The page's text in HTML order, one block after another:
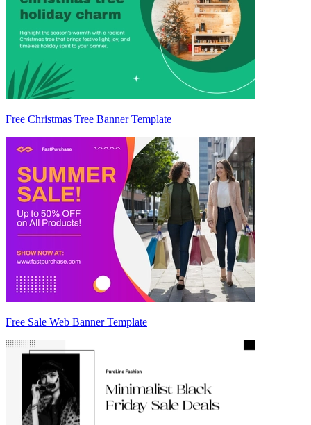
Free Christmas Tree Banner Template
Free Sale Web Banner Template